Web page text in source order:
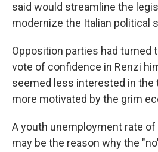
said would streamline the
modernize the Italian political
Opposition parties had turned
vote of confidence in Renzi
seemed less interested in the
more motivated by the grim
A youth unemployment rate
may be the reason why the